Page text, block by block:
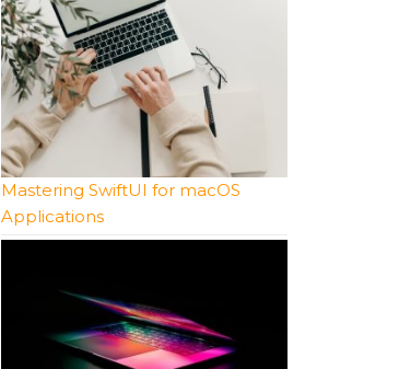
Mastering SwiftUI for macOS
Applications